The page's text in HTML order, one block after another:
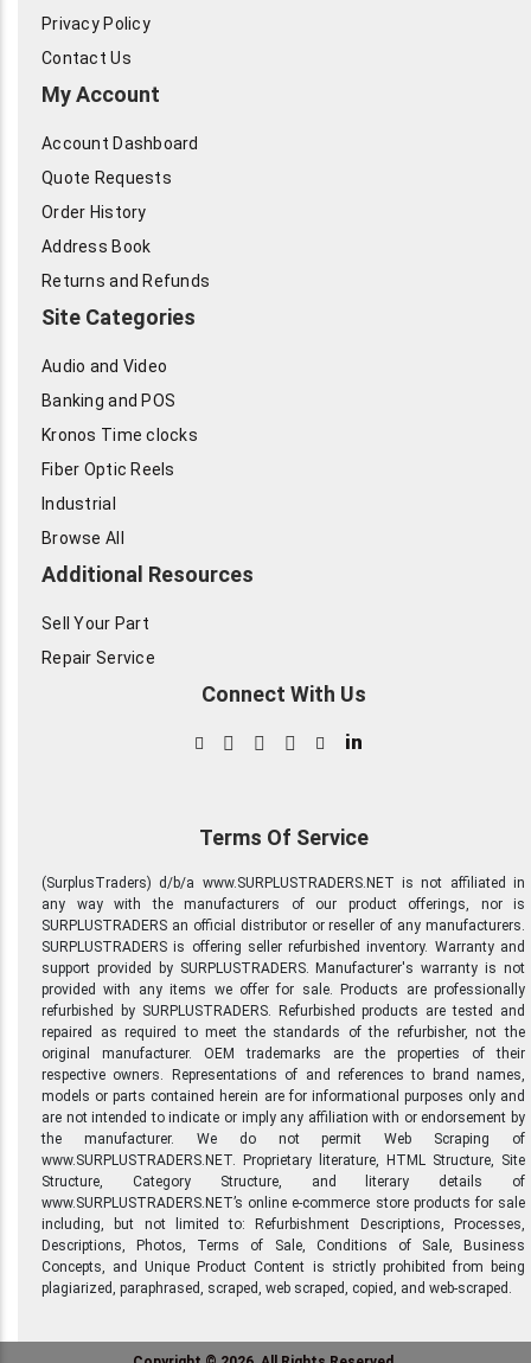
Privacy Policy
Contact Us
My Account
Account Dashboard
Quote Requests
Order History
Address Book
Returns and Refunds
Site Categories
Audio and Video
Banking and POS
Kronos Time clocks
Fiber Optic Reels
Industrial
Browse All
Additional Resources
Sell Your Part
Repair Service
Connect With Us
in
Terms Of Service
(SurplusTraders) d/b/a www.SURPLUSTRADERS.NET is not affiliated in
any way with the manufacturers of our product offerings, nor is
SURPLUSTRADERS an official distributor or reseller of any manufacturers.
SURPLUSTRADERS is offering seller refurbished inventory. Warranty and
support provided by SURPLUSTRADERS. Manufacturer's warranty is not
provided with any items we offer for sale. Products are professionally
refurbished by SURPLUSTRADERS. Refurbished products are tested and
repaired as required to meet the standards of the refurbisher, not the
original manufacturer. OEM trademarks are the properties of their
respective owners. Representations of and references to brand names,
models or parts contained herein are for informational purposes only and
are not intended to indicate or imply any affiliation with or endorsement by
the manufacturer. We do not permit Web Scraping of
www.SURPLUSTRADERS.NET. Proprietary literature, HTML Structure, Site
Structure, Category Structure, and literary details of
www.SURPLUSTRADERS.NET’s online e-commerce store products for sale
including, but not limited to: Refurbishment Descriptions, Processes,
Descriptions, Photos, Terms of Sale, Conditions of Sale, Business
Concepts, and Unique Product Content is strictly prohibited from being
plagiarized, paraphrased, scraped, web scraped, copied, and web-scraped.